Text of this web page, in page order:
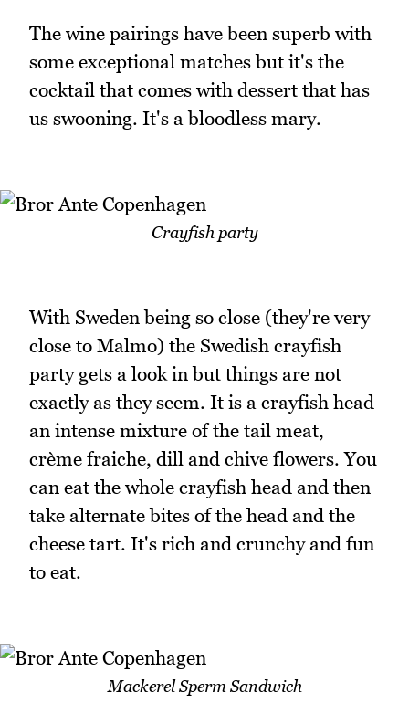
The wine pairings have been superb with
some exceptional matches but it's the
cocktail that comes with dessert that has
us swooning. It's a bloodless mary.
Crayfish party
With Sweden being so close (they're very
close to Malmo) the Swedish crayfish
party gets a look in but things are not
exactly as they seem. It is a crayfish head
an intense mixture of the tail meat,
crème fraiche, dill and chive flowers. You
can eat the whole crayfish head and then
take alternate bites of the head and the
cheese tart. It's rich and crunchy and fun
to eat.
Mackerel Sperm Sandwich